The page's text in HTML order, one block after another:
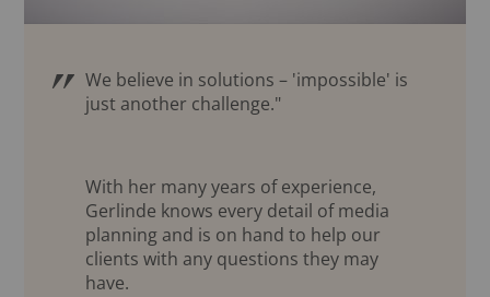
We believe in solutions – 'impossible' is
just another challenge."
With her many years of experience,
Gerlinde knows every detail of media
planning and is on hand to help our
clients with any questions they may
have.